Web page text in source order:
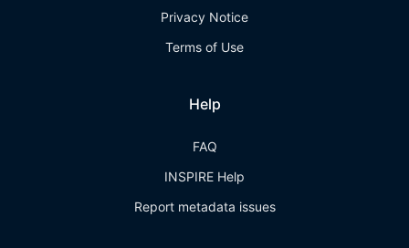
Privacy Notice
Terms of Use
Help
FAQ
INSPIRE Help
Report metadata issues